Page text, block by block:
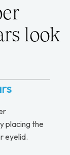
look
placing the
eyelid.